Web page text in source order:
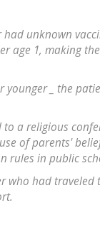
unknown
age 1, making
younger _ the
a religious
of parents'
rules in public
who had traveled